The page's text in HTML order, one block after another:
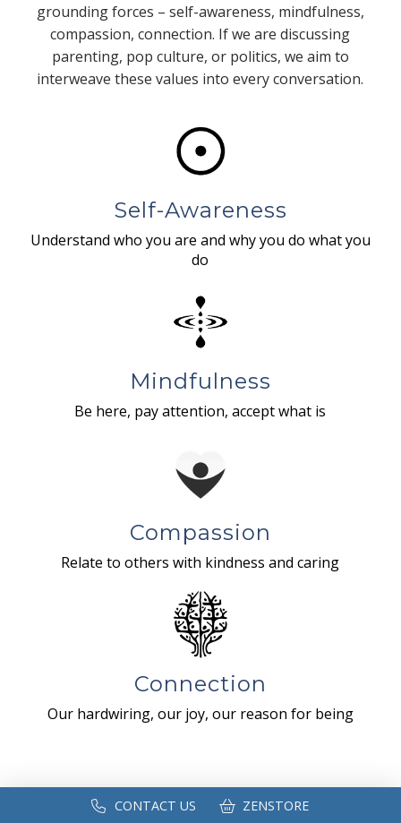
grounding forces – self-awareness, mindfulness,
compassion, connection. If we are discussing
parenting, pop culture, or politics, we aim to
interweave these values into every conversation.
Self-Awareness
Understand who you are and why you do what you
do
Mindfulness
Be here, pay attention, accept what is
Compassion
Relate to others with kindness and caring
Connection
Our hardwiring, our joy, our reason for being
CONTACT US ZENSTORE